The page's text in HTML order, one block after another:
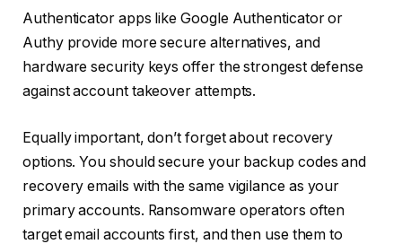
Authenticator apps like Google Authenticator or
Authy provide more secure alternatives, and
hardware security keys offer the strongest defense
against account takeover attempts.
Equally important, don’t forget about recovery
options. You should secure your backup codes and
recovery emails with the same vigilance as your
primary accounts. Ransomware operators often
target email accounts first, and then use them to